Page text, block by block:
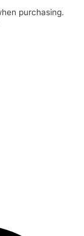
purchasing.